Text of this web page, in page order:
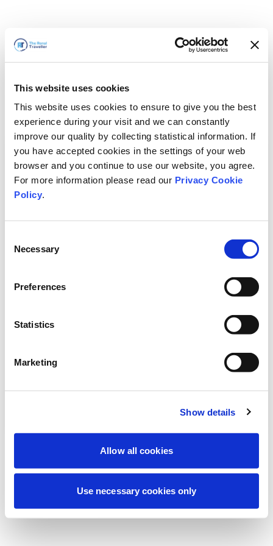
This website uses cookies
This website uses cookies to ensure to give you the best
experience during your visit and we can constantly
improve our quality by collecting statistical information. If
you have accepted cookies in the settings of your web
browser and you continue to use our website, you agree.
For more information please read our Privacy Cookie
Policy.
Selection
Necessary
Preferences
Statistics
Marketing
Show details
Allow all cookies
Use necessary cookies only
我们正在进行计划维护以改善您的体验。别
联系我们